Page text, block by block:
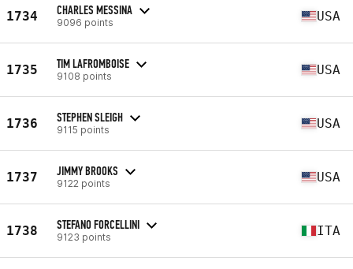
1734 CHARLES MESSINA
9096 points USA
1735 TIM LAFROMBOISE
9108 points USA
1736 STEPHEN SLEIGH
9115 points USA
1737 JIMMY BROOKS
9122 points USA
1738 STEFANO FORCELLINI
9123 points ITA